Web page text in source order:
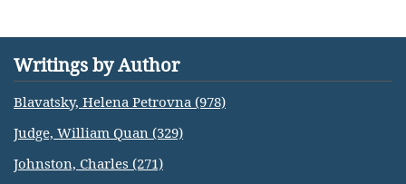
Writings by Author
Blavatsky, Helena Petrovna (978)
Judge, William Quan (329)
Johnston, Charles (271)